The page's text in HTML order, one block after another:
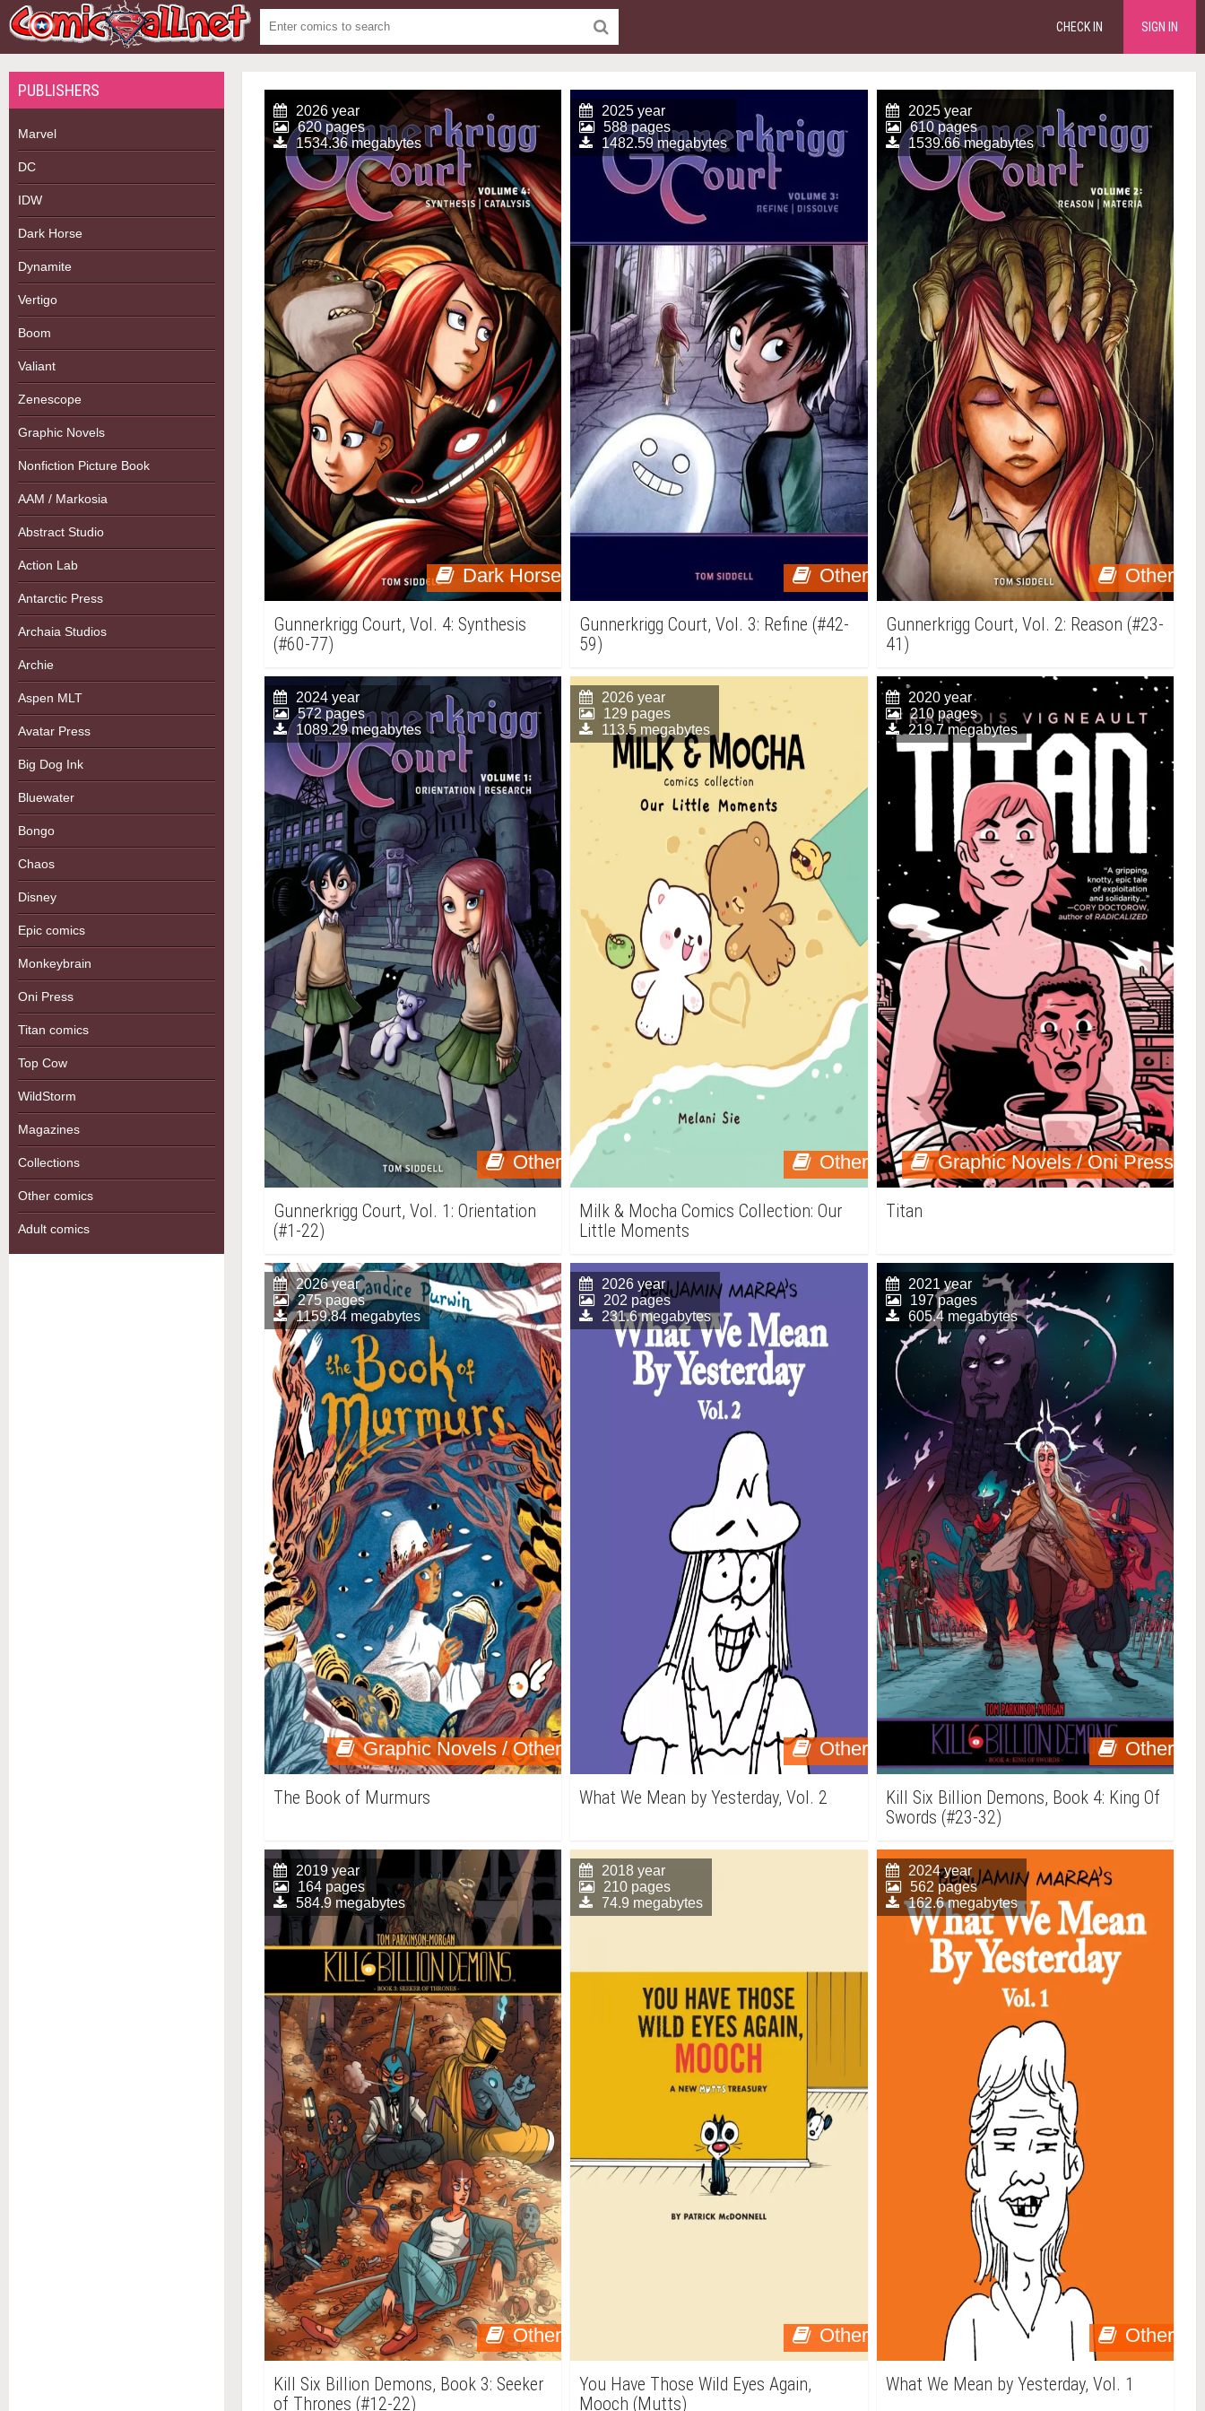
CHECK IN SIGN IN
PUBLISHERS
Marvel
DC
IDW
Dark Horse
Dynamite
Vertigo
Boom
Valiant
Zenescope
Graphic Novels
Nonfiction Picture Book
AAM / Markosia
Abstract Studio
Action Lab
Antarctic Press
Archaia Studios
Archie
Aspen MLT
Avatar Press
Big Dog Ink
Bluewater
Bongo
Chaos
Disney
Epic comics
Monkeybrain
Oni Press
Titan comics
Top Cow
WildStorm
Magazines
Collections
Other comics
Adult comics
Dark Horse
2026 year
620 pages
1534.36 megabytes
Gunnerkrigg Court, Vol. 4: Synthesis
(#60-77)
Other
2025 year
588 pages
1482.59 megabytes
Gunnerkrigg Court, Vol. 3: Refine (#42-
59)
Other
2025 year
610 pages
1539.66 megabytes
Gunnerkrigg Court, Vol. 2: Reason (#23-
41)
Other
2024 year
572 pages
1089.29 megabytes
Gunnerkrigg Court, Vol. 1: Orientation
(#1-22)
Other
2026 year
129 pages
113.5 megabytes
Milk & Mocha Comics Collection: Our
Little Moments
Graphic Novels / Oni Press
2020 year
210 pages
219.7 megabytes
Titan
Graphic Novels / Other
2026 year
275 pages
1159.84 megabytes
The Book of Murmurs
Other
2026 year
202 pages
231.6 megabytes
What We Mean by Yesterday, Vol. 2
Other
2021 year
197 pages
605.4 megabytes
Kill Six Billion Demons, Book 4: King Of
Swords (#23-32)
Other
2019 year
164 pages
584.9 megabytes
Kill Six Billion Demons, Book 3: Seeker
of Thrones (#12-22)
Other
2018 year
210 pages
74.9 megabytes
You Have Those Wild Eyes Again,
Mooch (Mutts)
Other
2024 year
562 pages
162.6 megabytes
What We Mean by Yesterday, Vol. 1